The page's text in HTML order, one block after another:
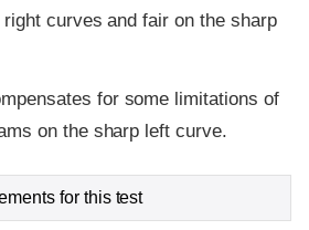
curves and fair on the sharp
for some limitations of
on the sharp left curve.
for this test